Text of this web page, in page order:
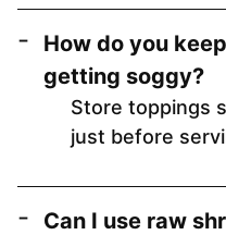
How do you
getting soggy?
Store toppings
just before
Can I use raw